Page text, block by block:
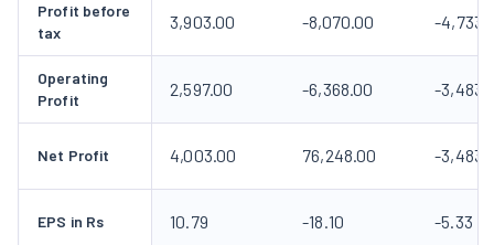
Profit before
tax
3,903.00 -8,070.00 -
Operating
Profit
2,597.00 -6,368.00 -
Net Profit 4,003.00 76,248.00 -
EPS in Rs 10.79 -18.10 -5.33